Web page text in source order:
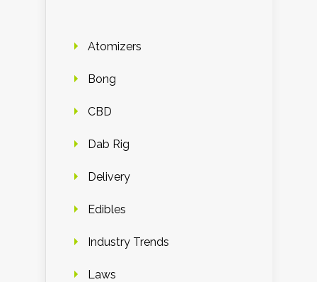
Atomizers
Bong
CBD
Dab Rig
Delivery
Edibles
Industry Trends
Laws